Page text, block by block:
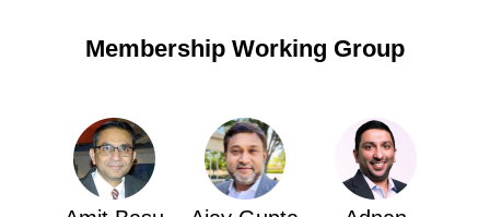
Membership Working Group